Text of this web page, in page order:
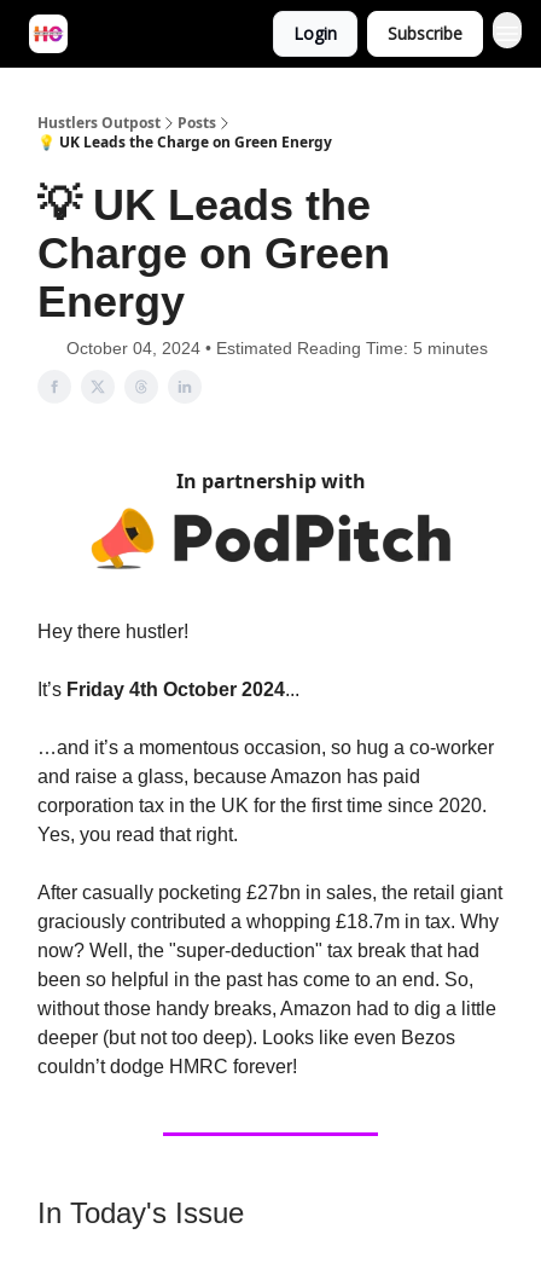
Login Subscribe
Hustlers Outpost
Posts
💡 UK Leads the Charge on Green Energy
💡 UK Leads the
Charge on Green
Energy
October 04, 2024 • Estimated Reading Time: 5 minutes
In partnership with
Hey there hustler!
It’s Friday 4th October 2024...
…and it’s a momentous occasion, so hug a co-worker
and raise a glass, because Amazon has paid
corporation tax in the UK for the first time since 2020.
Yes, you read that right.
After casually pocketing £27bn in sales, the retail giant
graciously contributed a whopping £18.7m in tax. Why
now? Well, the "super-deduction" tax break that had
been so helpful in the past has come to an end. So,
without those handy breaks, Amazon had to dig a little
deeper (but not too deep). Looks like even Bezos
couldn’t dodge HMRC forever!
In Today's Issue